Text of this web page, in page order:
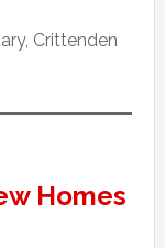
Crittenden
Homes